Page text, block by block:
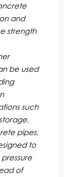
and
strength
be used
such
pipes,
to
of